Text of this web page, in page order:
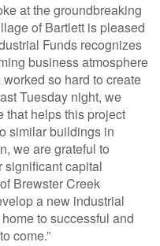
at the groundbreaking
of Bartlett is pleased
Funds recognizes
business atmosphere
so hard to create
Tuesday night, we
that helps this project
similar buildings in
we are grateful to
significant capital
Brewster Creek
a new industrial
to successful and
come.”